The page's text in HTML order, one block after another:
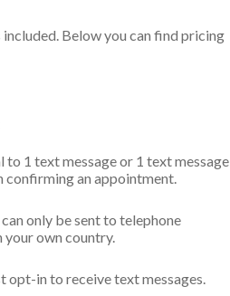
Below you can find pricing
to 1 text message or 1 text message
confirming an appointment.
only be sent to telephone
your own country.
opt-in to receive text messages.